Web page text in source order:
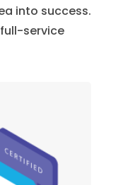
into success.
service